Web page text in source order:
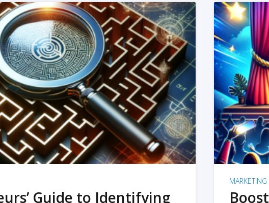
READ MORE
Guide to Identifying
MARKETING